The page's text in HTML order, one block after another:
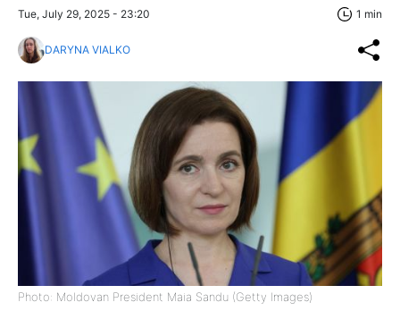
Tue, July 29, 2025 - 23:20 1 min
DARYNA VIALKO
Photo: Moldovan President Maia Sandu (Getty Images)